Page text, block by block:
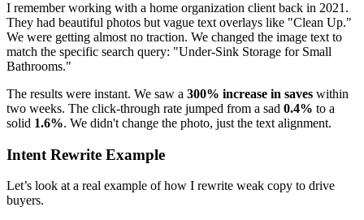
I remember working with a home organization client back in 2021.
They had beautiful photos but vague text overlays like "Clean Up."
We were getting almost no traction. We changed the image text to
match the specific search query: "Under-Sink Storage for Small
Bathrooms."
The results were instant. We saw a 300% increase in saves within
two weeks. The click-through rate jumped from a sad 0.4% to a
solid 1.6%. We didn't change the photo, just the text alignment.
Intent Rewrite Example
Let’s look at a real example of how I rewrite weak copy to drive
buyers.